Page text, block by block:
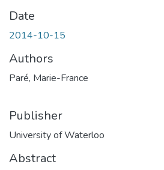
Date
2014-10-15
Authors
Paré, Marie-France
Publisher
University of Waterloo
Abstract